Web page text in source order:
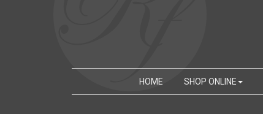
HOME SHOP ONLINE